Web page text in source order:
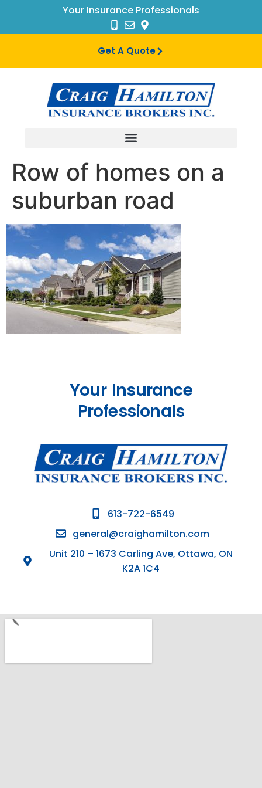
Your Insurance Professionals
Get A Quote
Row of homes on a
suburban road
Your Insurance
Professionals
613-722-6549
general@craighamilton.com
Unit 210 – 1673 Carling Ave, Ottawa, ON
K2A 1C4